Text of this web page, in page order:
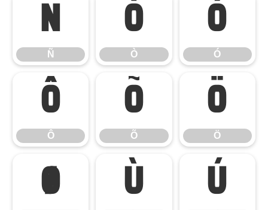
Ñ
Ñ
Ò
Ò
Ó
Ó
Ô
Ô
Õ
Õ
Ö
Ö
Ø Ù Ú